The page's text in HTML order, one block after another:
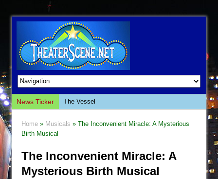
News Ticker
The Vessel
Giulia: The Poison Queen of Palermo
The Whoopi Monologues
Home » Musicals » The Inconvenient Miracle: A Mysterious
Birth Musical
The Inconvenient Miracle: A
Mysterious Birth Musical